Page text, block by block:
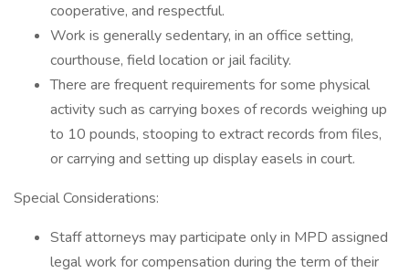
cooperative, and respectful.
Work is generally sedentary, in an office setting,
courthouse, field location or jail facility.
There are frequent requirements for some physical
activity such as carrying boxes of records weighing up
to 10 pounds, stooping to extract records from files,
or carrying and setting up display easels in court.
Special Considerations:
Staff attorneys may participate only in MPD assigned
legal work for compensation during the term of their